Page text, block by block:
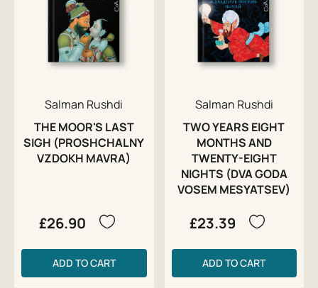
Salman Rushdi
THE MOOR'S LAST
SIGH (PROSHCHALNY
VZDOKH MAVRA)
£26.90
ADD TO CART
Salman Rushdi
TWO YEARS EIGHT
MONTHS AND
TWENTY-EIGHT
NIGHTS (DVA GODA
VOSEM MESYATSEV)
£23.39
ADD TO CART